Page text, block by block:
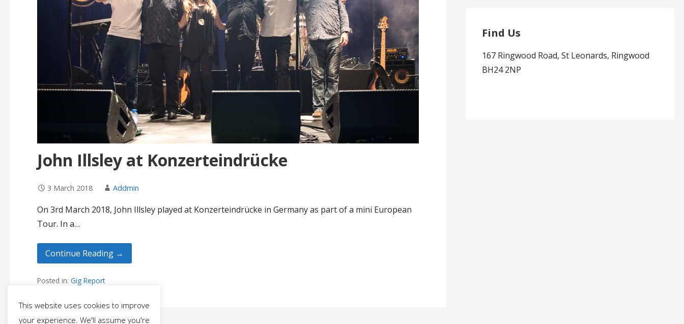
John Illsley at Konzerteindrücke
3 March 2018 Addmin
On 3rd March 2018, John Illsley played at Konzerteindrücke in Germany as part of a mini European
Tour. In a…
Continue Reading →
Posted in: Gig Report
Find Us
167 Ringwood Road, St Leonards, Ringwood
BH24 2NP
This website uses cookies to improve
your experience. We'll assume you're